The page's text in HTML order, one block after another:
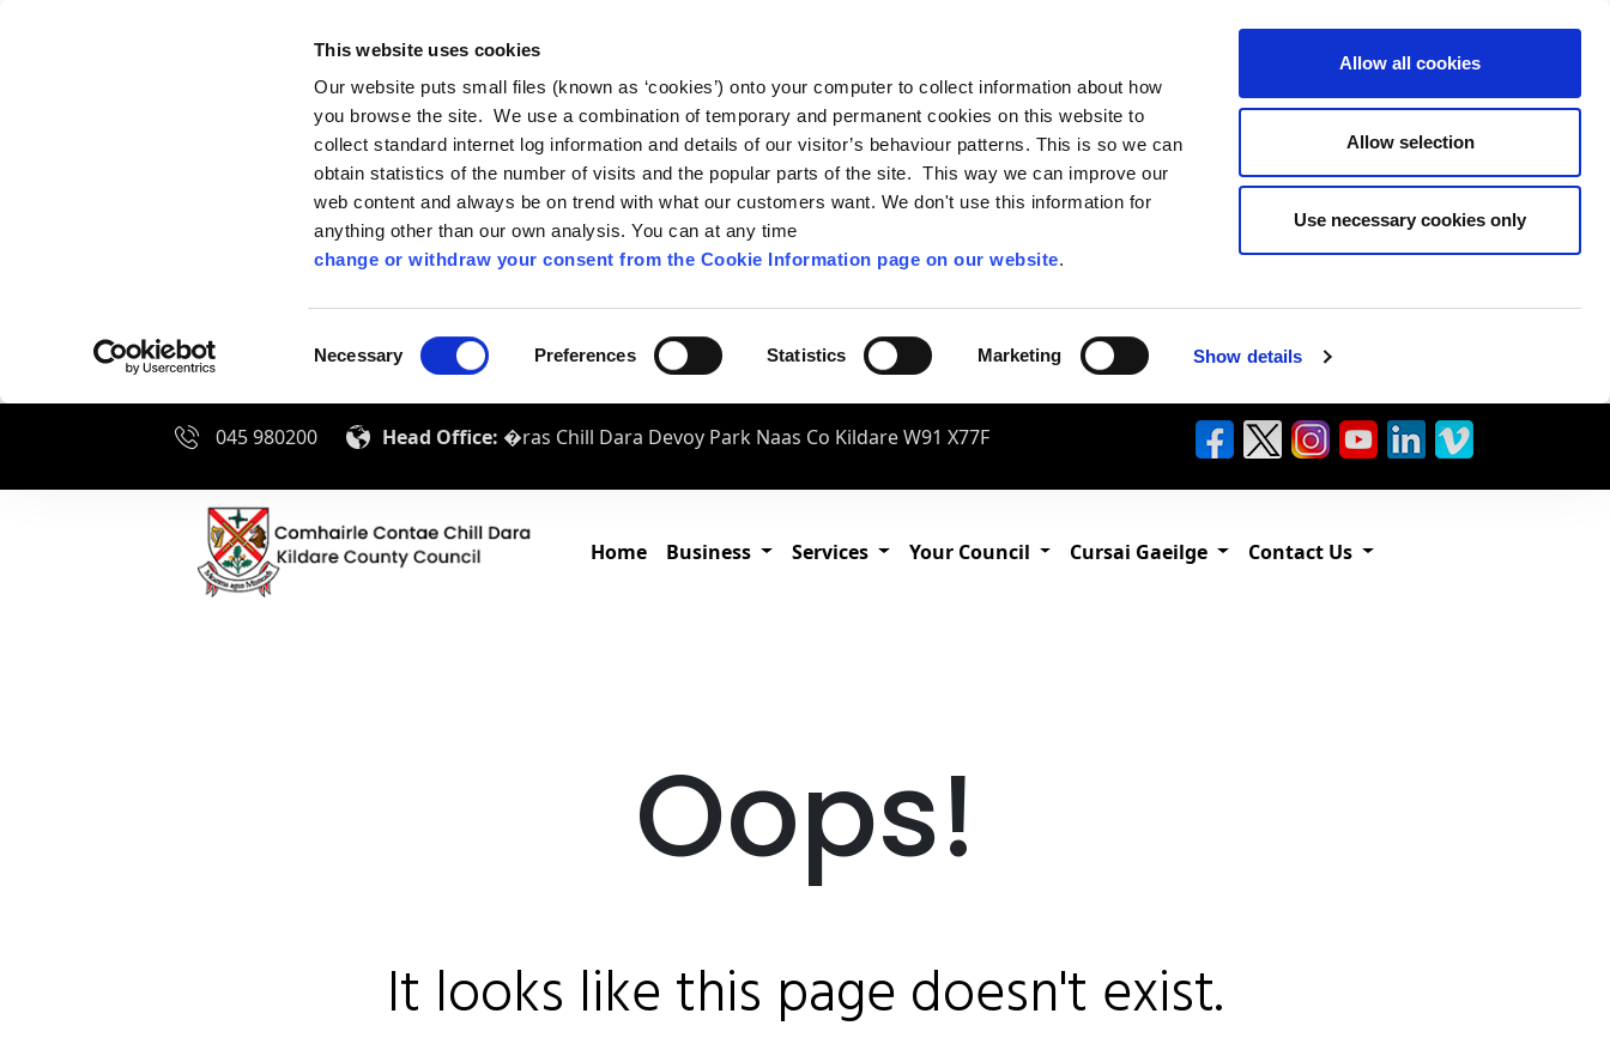
This website uses cookies
Our website puts small files (known as ‘cookies’) onto your computer to collect information about how
you browse the site. We use a combination of temporary and permanent cookies on this website to
collect standard internet log information and details of our visitor’s behaviour patterns. This is so we can
obtain statistics of the number of visits and the popular parts of the site. This way we can improve our
web content and always be on trend with what our customers want. We don't use this information for
anything other than our own analysis. You can at any time
change or withdraw your consent from the Cookie Information page on our website.
Selection
Necessary Preferences Statistics Marketing Show details
Allow all cookies
Allow selection
Use necessary cookies only
045 980200 Head Office: �ras Chill Dara Devoy Park Naas Co Kildare W91 X77F
Home Business Services Your Council Cursai Gaeilge Contact Us
Oops!
It looks like this page doesn't exist.